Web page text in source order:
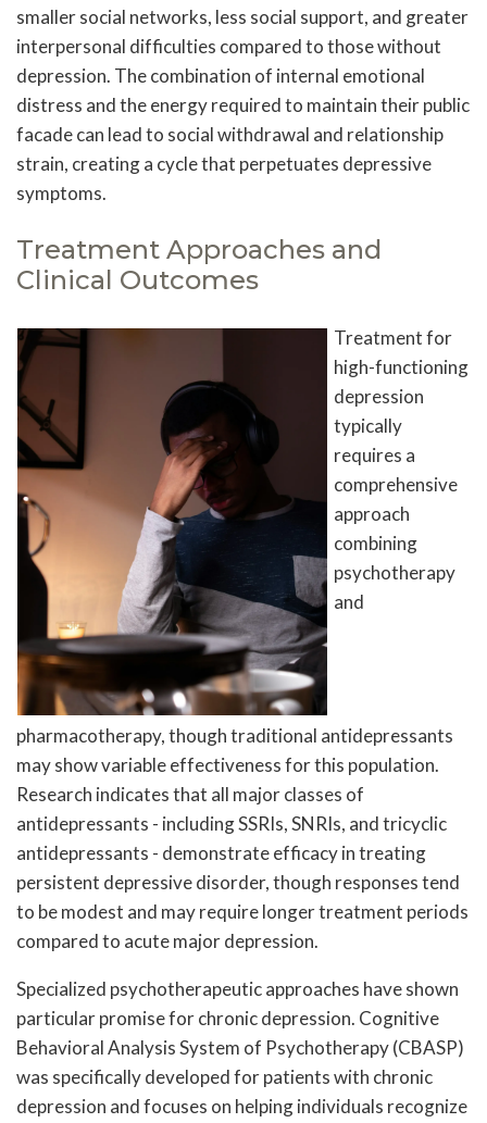
smaller social networks, less social support, and greater
interpersonal difficulties compared to those without
depression. The combination of internal emotional
distress and the energy required to maintain their public
facade can lead to social withdrawal and relationship
strain, creating a cycle that perpetuates depressive
symptoms.
Treatment Approaches and
Clinical Outcomes
Treatment for
high-functioning
depression
typically
requires a
comprehensive
approach
combining
psychotherapy
and
pharmacotherapy, though traditional antidepressants
may show variable effectiveness for this population.
Research indicates that all major classes of
antidepressants - including SSRIs, SNRIs, and tricyclic
antidepressants - demonstrate efficacy in treating
persistent depressive disorder, though responses tend
to be modest and may require longer treatment periods
compared to acute major depression.
Specialized psychotherapeutic approaches have shown
particular promise for chronic depression. Cognitive
Behavioral Analysis System of Psychotherapy (CBASP)
was specifically developed for patients with chronic
depression and focuses on helping individuals recognize